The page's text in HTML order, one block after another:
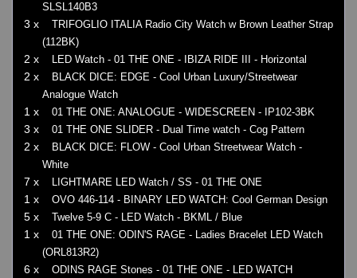
SLSL140B3
3 x
TRIFOGLIO ITALIA Radio City Watch w Brown Leather Strap
(112BK)
2 x LED Watch - 01 THE ONE - IBIZA RIDE III - Horizontal
2 x
BLACK DICE: EDGE - Cool Urban Luxury/Streetwear
Analogue Watch
1 x 01 THE ONE: ANALOGUE - WIDESCREEN - IP102-3BK
3 x 01 THE ONE SLIDER - Dual Time watch - Cog Pattern
2 x
BLACK DICE: FLOW - Cool Urban Streetwear Watch -
White
7 x LIGHTMARE LED Watch / SS - 01 THE ONE
1 x OVO 446-114 - BINARY LED WATCH: Cool German Design
5 x Twelve 5-9 C - LED Watch - BKML / Blue
1 x
01 THE ONE: ODIN'S RAGE - Ladies Bracelet LED Watch
(ORL813R2)
6 x ODINS RAGE Stones - 01 THE ONE - LED WATCH